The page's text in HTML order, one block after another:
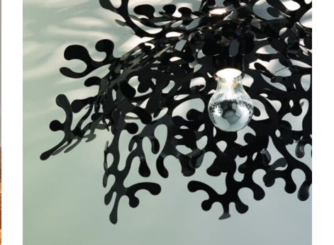
Leaves
Wall